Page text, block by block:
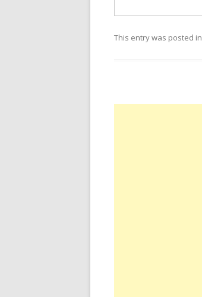
This entry was posted in